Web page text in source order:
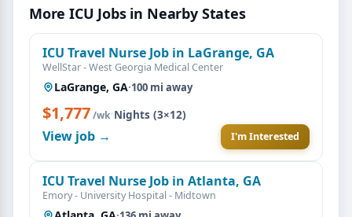
More ICU Jobs in Nearby States
ICU Travel Nurse Job in LaGrange, GA
WellStar - West Georgia Medical Center
LaGrange, GA·100 mi away
$1,777/wk·Nights (3×12)
View job → I'm Interested
ICU Travel Nurse Job in Atlanta, GA
Emory - University Hospital - Midtown